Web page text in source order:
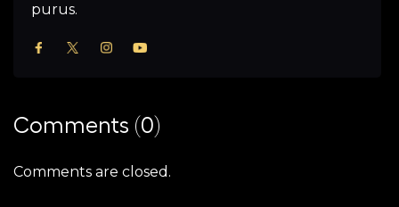
purus.
Comments (0)
Comments are closed.